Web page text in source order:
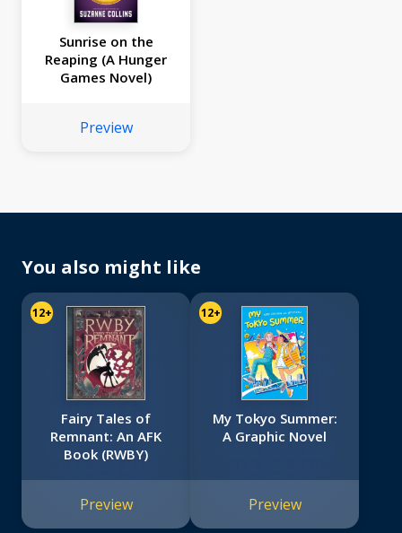
Sunrise on the
Reaping (A Hunger
Games Novel)
Preview
You also might like
12+
Fairy Tales of
Remnant: An AFK
Book (RWBY)
Preview
12+
My Tokyo Summer:
A Graphic Novel
Preview